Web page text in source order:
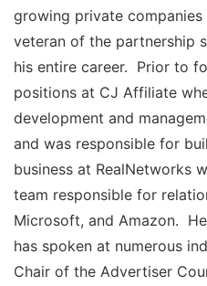
growing private
veteran of the partnership
his entire career. Prior to
positions at CJ Affiliate
development and
and was responsible for
business at RealNetworks
team responsible for
Microsoft, and Amazon.
has spoken at numerous
Chair of the Advertiser